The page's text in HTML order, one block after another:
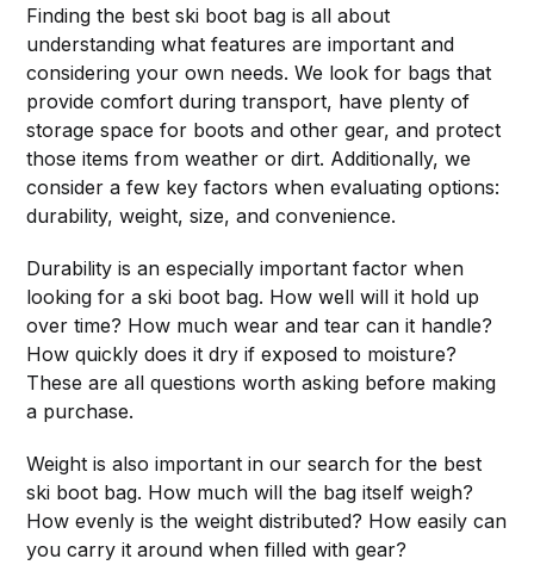
Finding the best ski boot bag is all about
understanding what features are important and
considering your own needs. We look for bags that
provide comfort during transport, have plenty of
storage space for boots and other gear, and protect
those items from weather or dirt. Additionally, we
consider a few key factors when evaluating options:
durability, weight, size, and convenience.
Durability is an especially important factor when
looking for a ski boot bag. How well will it hold up
over time? How much wear and tear can it handle?
How quickly does it dry if exposed to moisture?
These are all questions worth asking before making
a purchase.
Weight is also important in our search for the best
ski boot bag. How much will the bag itself weigh?
How evenly is the weight distributed? How easily can
you carry it around when filled with gear?